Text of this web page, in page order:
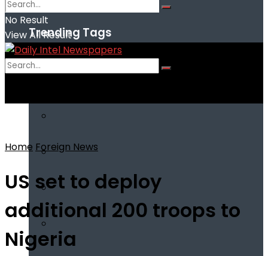
Trending Tags
No Result
View All Result
Home Foreign News
US set to deploy
additional 200 troops to
Nigeria